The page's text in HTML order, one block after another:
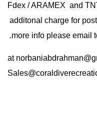
Fdex / ARAMEX and
additonal charge for
.more info please email
at